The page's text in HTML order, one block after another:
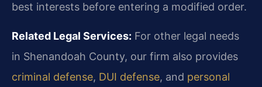
best interests before entering a modified order.
Related Legal Services: For other legal needs
in Shenandoah County, our firm also provides
criminal defense, DUI defense, and personal